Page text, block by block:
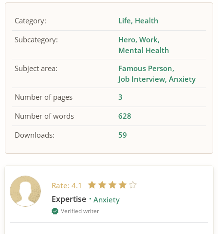
Category: Life Health
Subcategory:
Hero Work
Mental Health
Subject area:
Famous Person
Job Interview Anxiety
Number of pages
3
Number of words
628
Downloads:
59
Rate: 4.1
Expertise Anxiety
Verified writer